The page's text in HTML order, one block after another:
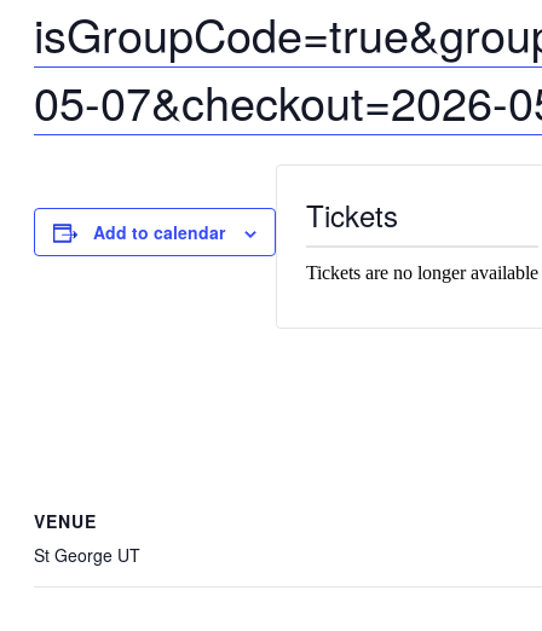
05-07&checkout=2026-
Add to calendar
VENUE
St George UT
Tickets
Tickets are no longer available